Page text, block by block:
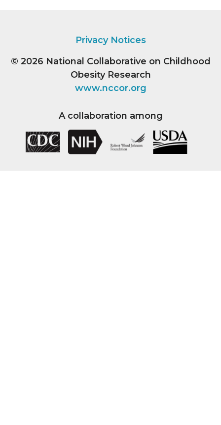
Privacy Notices
© 2026 National Collaborative on Childhood
Obesity Research
www.nccor.org
A collaboration among